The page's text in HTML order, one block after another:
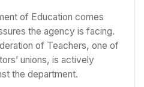
of Education comes
the agency is facing.
of Teachers, one of
unions, is actively
the department.